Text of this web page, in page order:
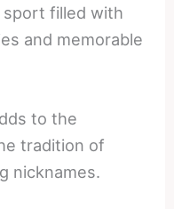
sport filled with
and memorable
to the
tradition of
nicknames.